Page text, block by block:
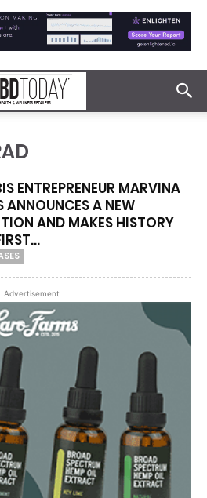
ENTREPRENEUR MARVINA
ANNOUNCES A NEW
AND MAKES HISTORY
Advertisement